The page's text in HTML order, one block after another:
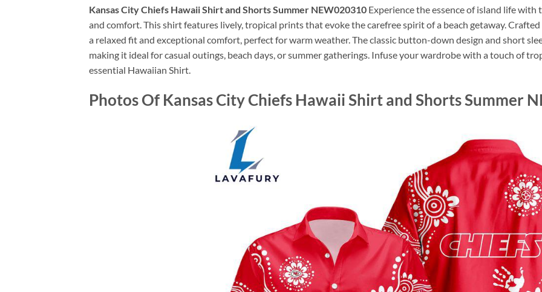
Kansas City Chiefs Hawaii Shirt and Shorts Summer NEW020310 Experience the essence of island life
and comfort. This shirt features lively, tropical prints that evoke the carefree spirit of a beach getaway.
a relaxed fit and exceptional comfort, perfect for warm weather. The classic button-down design and short
making it ideal for casual outings, beach days, or summer gatherings. Infuse your wardrobe with a touch of
essential Hawaiian Shirt.
Photos Of Kansas City Chiefs Hawaii Shirt and Shorts Summer